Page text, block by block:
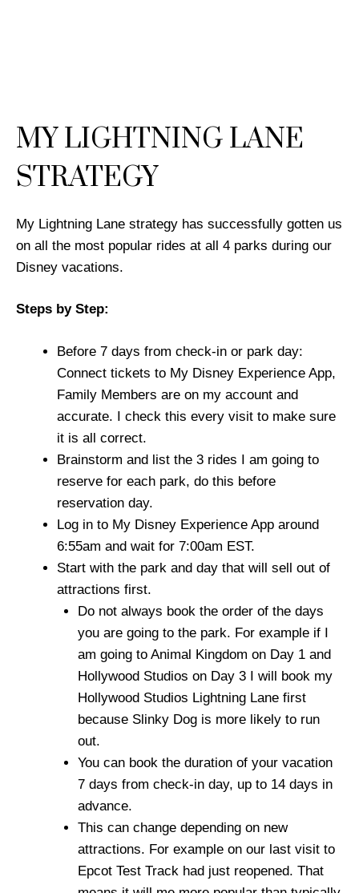
MY LIGHTNING LANE
STRATEGY
My Lightning Lane strategy has successfully gotten us
on all the most popular rides at all 4 parks during our
Disney vacations.
Steps by Step:
Before 7 days from check-in or park day:
Connect tickets to My Disney Experience App,
Family Members are on my account and
accurate. I check this every visit to make sure
it is all correct.
Brainstorm and list the 3 rides I am going to
reserve for each park, do this before
reservation day.
Log in to My Disney Experience App around
6:55am and wait for 7:00am EST.
Start with the park and day that will sell out of
attractions first.
Do not always book the order of the days
you are going to the park. For example if I
am going to Animal Kingdom on Day 1 and
Hollywood Studios on Day 3 I will book my
Hollywood Studios Lightning Lane first
because Slinky Dog is more likely to run
out.
You can book the duration of your vacation
7 days from check-in day, up to 14 days in
advance.
This can change depending on new
attractions. For example on our last visit to
Epcot Test Track had just reopened. That